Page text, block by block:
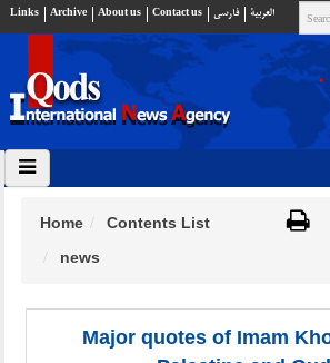
Links Archive About us Contact us فارسي العربية
Home
Contents List
news
Major quotes of Imam